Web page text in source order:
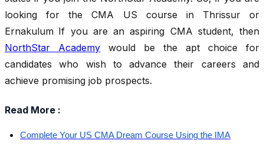
looking for the CMA US course in Thrissur or
Ernakulum If you are an aspiring CMA student, then
NorthStar Academy would be the apt choice for
candidates who wish to advance their careers and
achieve promising job prospects.
Read More :
Complete Your US CMA Dream Course Using the IMA